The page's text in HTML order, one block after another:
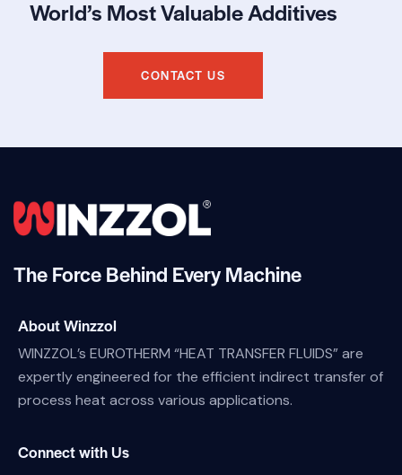
World’s Most Valuable Additives
CONTACT US
The Force Behind Every Machine
About Winzzol
WINZZOL’s EUROTHERM “HEAT TRANSFER FLUIDS” are
expertly engineered for the efficient indirect transfer of
process heat across various applications.
Connect with Us